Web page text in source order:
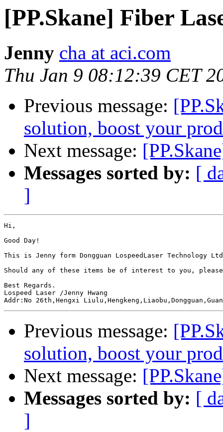
[PP.Skane] Fiber
Jenny cha at aci.com
Thu Jan 9 08:12:39 CET
Previous message:
solution, boost your
Next message:
Messages sorted by: [
]
Hi,
Good Day!
This is Jenny form Dongguan LospeedLaser
Should any of these items be of interest to you,
Best Regards.
Lospeed Laser /Jenny Hwang
Previous message:
solution, boost your
Next message:
Messages sorted by: [
]